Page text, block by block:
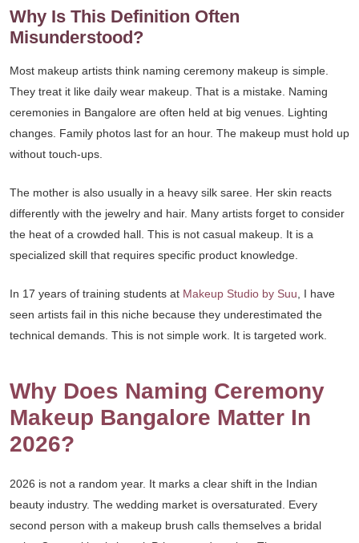
Why Is This Definition Often
Misunderstood?
Most makeup artists think naming ceremony makeup is simple.
They treat it like daily wear makeup. That is a mistake. Naming
ceremonies in Bangalore are often held at big venues. Lighting
changes. Family photos last for an hour. The makeup must hold up
without touch-ups.
The mother is also usually in a heavy silk saree. Her skin reacts
differently with the jewelry and hair. Many artists forget to consider
the heat of a crowded hall. This is not casual makeup. It is a
specialized skill that requires specific product knowledge.
In 17 years of training students at Makeup Studio by Suu , I have
seen artists fail in this niche because they underestimated the
technical demands. This is not simple work. It is targeted work.
Why Does Naming Ceremony
Makeup Bangalore Matter In
2026?
2026 is not a random year. It marks a clear shift in the Indian
beauty industry. The wedding market is oversaturated. Every
second person with a makeup brush calls themselves a bridal